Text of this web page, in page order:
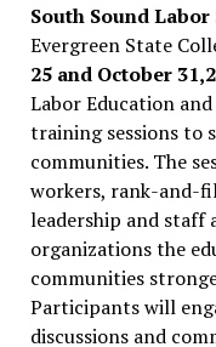
South Sound
Evergreen State
25 and October
Labor Education
training sessions to
communities. The
workers, rank-and-
leadership and staff
organizations the
communities
Participants will
discussions and